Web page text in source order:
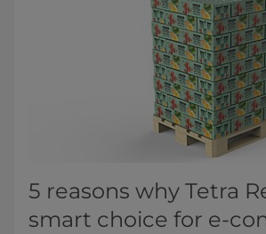
5 reasons why Tetra
smart choice for e-